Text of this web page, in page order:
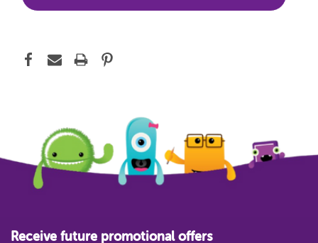
Receive future promotional offers